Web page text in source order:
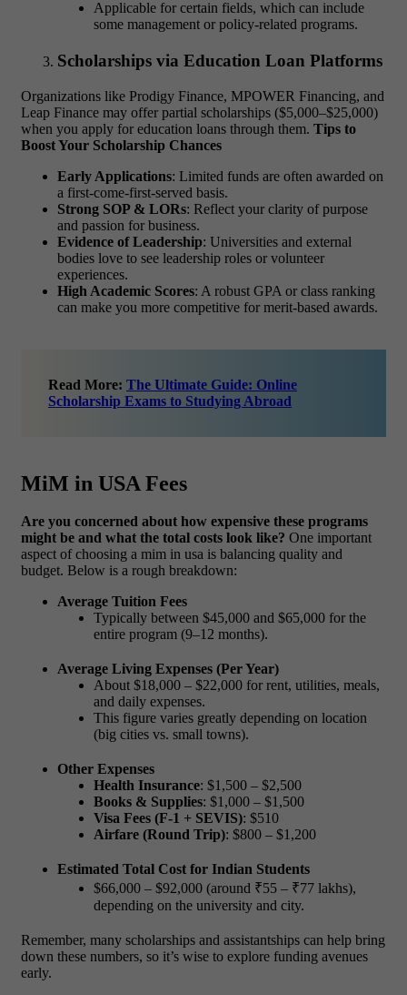
Applicable for certain fields, which can include
some management or policy-related programs.
Scholarships via Education Loan Platforms
Organizations like Prodigy Finance, MPOWER Financing, and
Leap Finance may offer partial scholarships ($5,000–$25,000)
when you apply for education loans through them. Tips to
Boost Your Scholarship Chances
Early Applications: Limited funds are often awarded on
a first-come-first-served basis.
Strong SOP & LORs: Reflect your clarity of purpose
and passion for business.
Evidence of Leadership: Universities and external
bodies love to see leadership roles or volunteer
experiences.
High Academic Scores: A robust GPA or class ranking
can make you more competitive for merit-based awards.
Read More: The Ultimate Guide: Online
Scholarship Exams to Studying Abroad
MiM in USA Fees
Are you concerned about how expensive these programs
might be and what the total costs look like? One important
aspect of choosing a mim in usa is balancing quality and
budget. Below is a rough breakdown:
Average Tuition Fees
Typically between $45,000 and $65,000 for the
entire program (9–12 months).
Average Living Expenses (Per Year)
About $18,000 – $22,000 for rent, utilities, meals,
and daily expenses.
This figure varies greatly depending on location
(big cities vs. small towns).
Other Expenses
Health Insurance: $1,500 – $2,500
Books & Supplies: $1,000 – $1,500
Visa Fees (F-1 + SEVIS): $510
Airfare (Round Trip): $800 – $1,200
Estimated Total Cost for Indian Students
$66,000 – $92,000 (around ₹55 – ₹77 lakhs),
depending on the university and city.
Remember, many scholarships and assistantships can help bring
down these numbers, so it’s wise to explore funding avenues
early.